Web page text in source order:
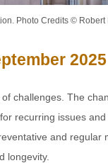
Photo Credits ©
2025
challenges. The
recurring issues
and
longevity.